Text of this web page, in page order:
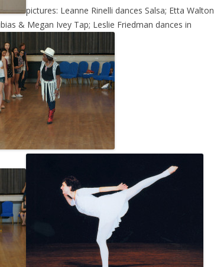
pictures: Leanne Rinelli dances Salsa; Etta Walton
& Megan Ivey Tap; Leslie Friedman dances in